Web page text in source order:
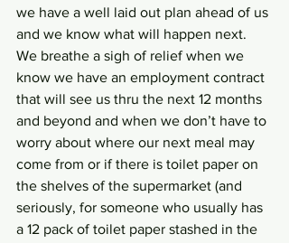
we have a well laid out plan ahead of us
and we know what will happen next.
We breathe a sigh of relief when we
know we have an employment contract
that will see us thru the next 12 months
and beyond and when we don’t have to
worry about where our next meal may
come from or if there is toilet paper on
the shelves of the supermarket (and
seriously, for someone who usually has
a 12 pack of toilet paper stashed in the